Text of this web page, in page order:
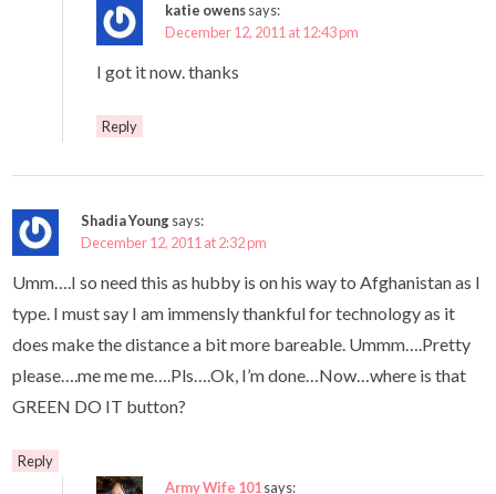
katie owenssays:
December 12, 2011 at 12:43 pm
I got it now. thanks
Reply
Shadia Youngsays:
December 12, 2011 at 2:32 pm
Umm….I so need this as hubby is on his way to Afghanistan as I
type. I must say I am immensly thankful for technology as it
does make the distance a bit more bareable. Ummm….Pretty
please….me me me….Pls….Ok, I’m done…Now…where is that
GREEN DO IT button?
Reply
Army Wife 101says: